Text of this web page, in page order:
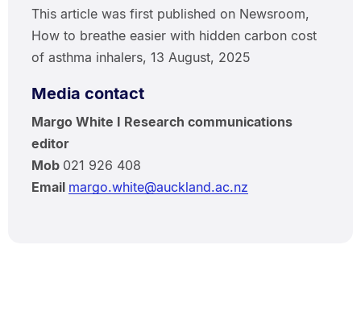
This article was first published on Newsroom,
How to breathe easier with hidden carbon cost
of asthma inhalers, 13 August, 2025
Media contact
Margo White I Research communications
editor
Mob 021 926 408
Email margo.white@auckland.ac.nz